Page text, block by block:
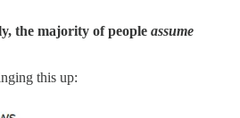
the majority of people assume
this up: